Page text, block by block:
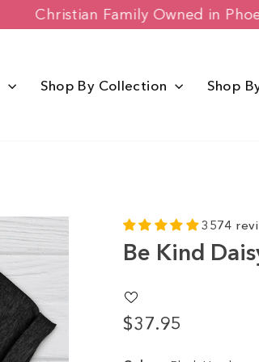
Christian Family
Shop By Collection Shop
3574
Be Kind
$37.95
Regular